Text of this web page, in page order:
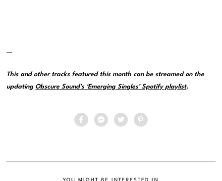
—
This and other tracks featured this month can be streamed on the
updating Obscure Sound’s ‘Emerging Singles’ Spotify playlist.